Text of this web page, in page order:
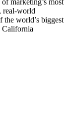
marketing’s most
real-world
the world’s biggest
California